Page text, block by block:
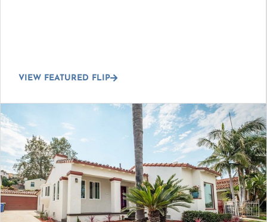
VIEW FEATURED FLIP